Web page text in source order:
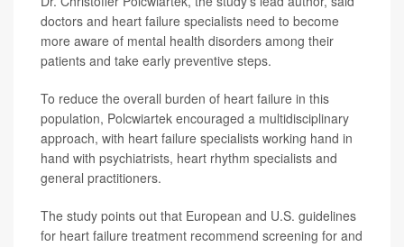
doctors and heart failure specialists need to become
more aware of mental health disorders among their
patients and take early preventive steps.
To reduce the overall burden of heart failure in this
population, Polcwiartek encouraged a multidisciplinary
approach, with heart failure specialists working hand in
hand with psychiatrists, heart rhythm specialists and
general practitioners.
The study points out that European and U.S. guidelines
for heart failure treatment recommend screening for and